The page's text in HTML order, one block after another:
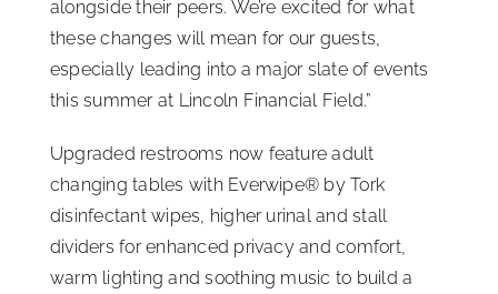
alongside their peers. We’re excited for what
these changes will mean for our guests,
especially leading into a major slate of events
this summer at Lincoln Financial Field.”
Upgraded restrooms now feature adult
changing tables with Everwipe® by Tork
disinfectant wipes, higher urinal and stall
dividers for enhanced privacy and comfort,
warm lighting and soothing music to build a